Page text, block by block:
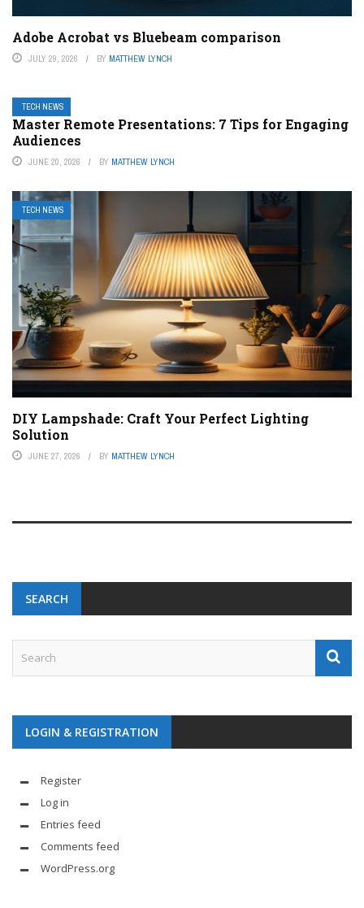
Adobe Acrobat vs Bluebeam comparison
JULY 29, 2026 BY MATTHEW LYNCH
TECH NEWS
Master Remote Presentations: 7 Tips for Engaging
Audiences
JUNE 20, 2026 BY MATTHEW LYNCH
TECH NEWS
DIY Lampshade: Craft Your Perfect Lighting
Solution
JUNE 27, 2026 BY MATTHEW LYNCH
SEARCH
LOGIN & REGISTRATION
Register
Log in
Entries feed
Comments feed
WordPress.org